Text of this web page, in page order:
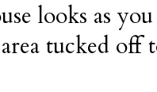
looks as
tucked